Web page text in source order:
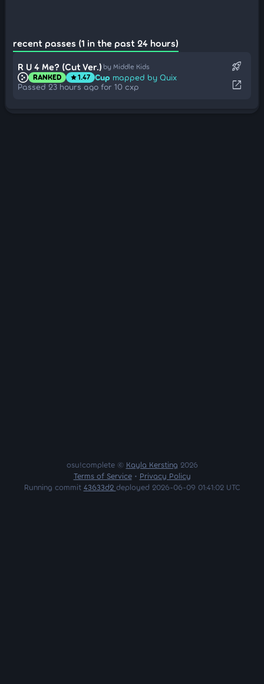
recent passes (1 in the past 24 hours)
R U 4 Me? (Cut Ver.) by Middle Kids
RANKED star1.47 Cup mapped by Quix
Passed 23 hours ago for 10 cxp
rocket_launch
open_in_new
osu!complete © Kayla Kersting 2026
Terms of Service• Privacy Policy
Running commit 43633d2 deployed 2026-06-09 01:41:02 UTC